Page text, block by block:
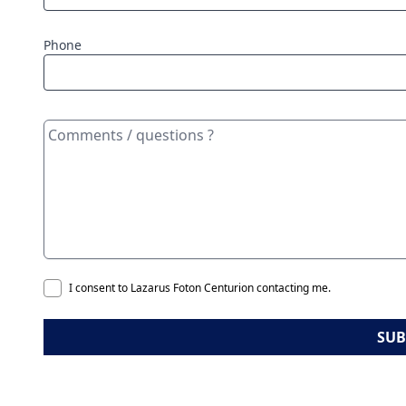
Phone
I consent to Lazarus Foton Centurion contacting me.